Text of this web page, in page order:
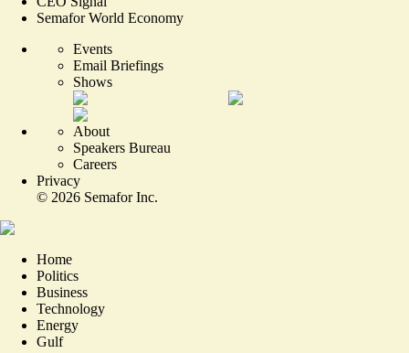
Semafor World Economy
Events
Email Briefings
Shows
About
Speakers Bureau
Careers
Privacy
© 2026 Semafor Inc.
Home
Politics
Business
Technology
Energy
Gulf